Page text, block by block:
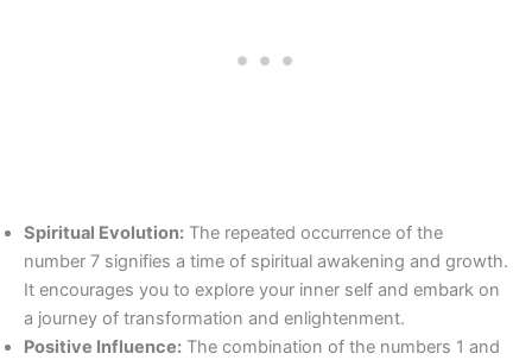
Spiritual Evolution: The repeated occurrence of the
number 7 signifies a time of spiritual awakening and growth.
It encourages you to explore your inner self and embark on
a journey of transformation and enlightenment.
Positive Influence: The combination of the numbers 1 and